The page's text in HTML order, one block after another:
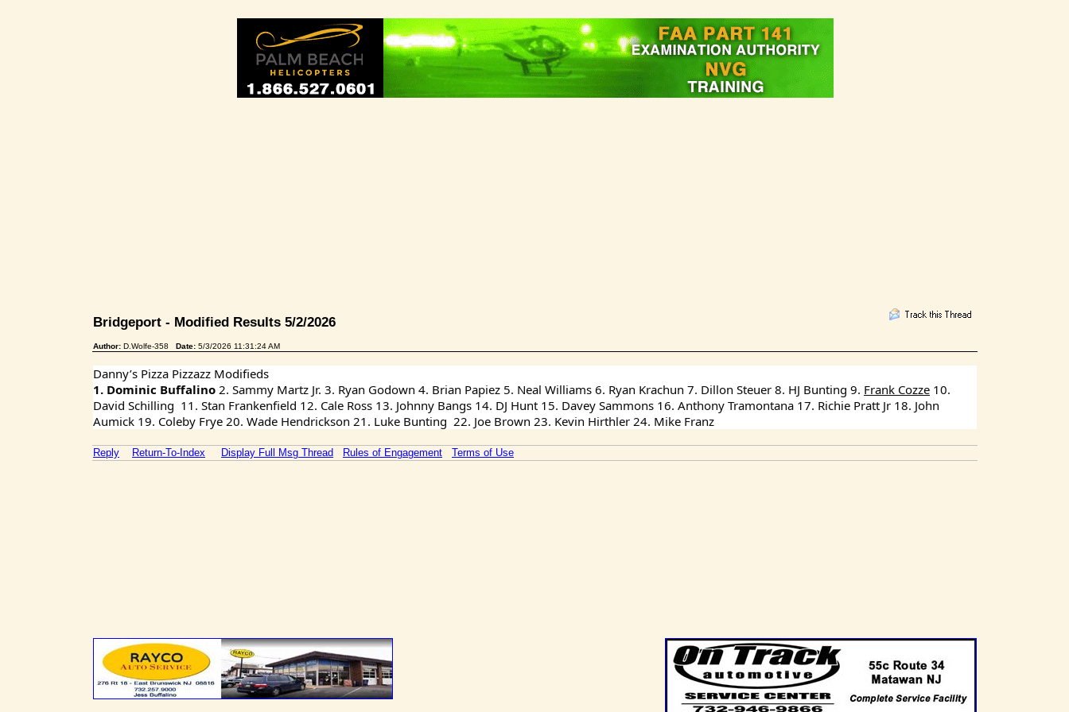
Bridgeport - Modified Results 5/2/2026
Author: D.Wolfe-358 Date: 5/3/2026 11:31:24 AM
Danny’s Pizza Pizzazz Modifieds
1. Dominic Buffalino 2. Sammy Martz Jr. 3. Ryan Godown 4. Brian Papiez 5. Neal Williams 6. Ryan Krachun 7. Dillon Steuer 8. HJ Bunting 9. Frank Cozze 10.
David Schilling  11. Stan Frankenfield 12. Cale Ross 13. Johnny Bangs 14. DJ Hunt 15. Davey Sammons 16. Anthony Tramontana 17. Richie Pratt Jr 18. John
Aumick 19. Coleby Frye 20. Wade Hendrickson 21. Luke Bunting  22. Joe Brown 23. Kevin Hirthler 24. Mike Franz
Reply Return-To-Index Display Full Msg Thread Rules of Engagement Terms of Use